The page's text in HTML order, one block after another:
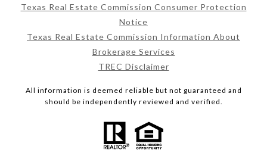
Texas Real Estate Commission Consumer Protection
Notice
Texas Real Estate Commission Information About
Brokerage Services
TREC Disclaimer
All information is deemed reliable but not guaranteed and
should be independently reviewed and verified.